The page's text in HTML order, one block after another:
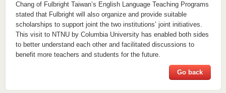
Chang of Fulbright Taiwan’s English Language Teaching Programs
stated that Fulbright will also organize and provide suitable
scholarships to support joint the two institutions’ joint initiatives.
This visit to NTNU by Columbia University has enabled both sides
to better understand each other and facilitated discussions to
benefit more teachers and students for the future.
Go back